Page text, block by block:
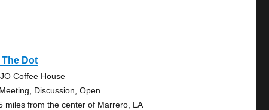
The Dot
Coffee House
Discussion, Open
miles from the center of Marrero, LA